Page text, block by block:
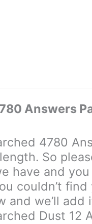
Answers
4780
So
have and
couldn’t
and we’ll
Dust 12